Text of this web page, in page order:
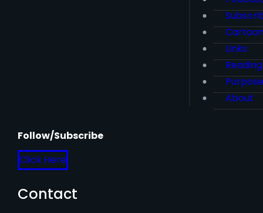
Links
Purpose
About
Follow/Subscribe
Click Here
Contact